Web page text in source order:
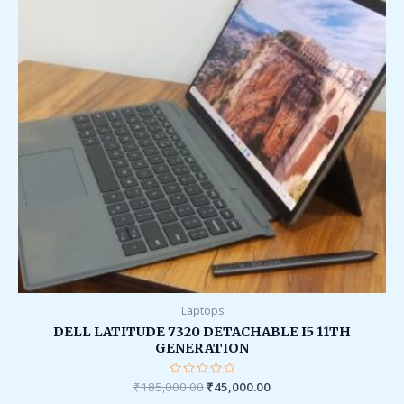
Laptops
DELL LATITUDE 7320 DETACHABLE I5 11TH
GENERATION
Rated
0
₹185,000.00 ₹45,000.00